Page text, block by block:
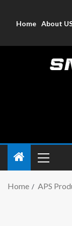
Home About
Home APS